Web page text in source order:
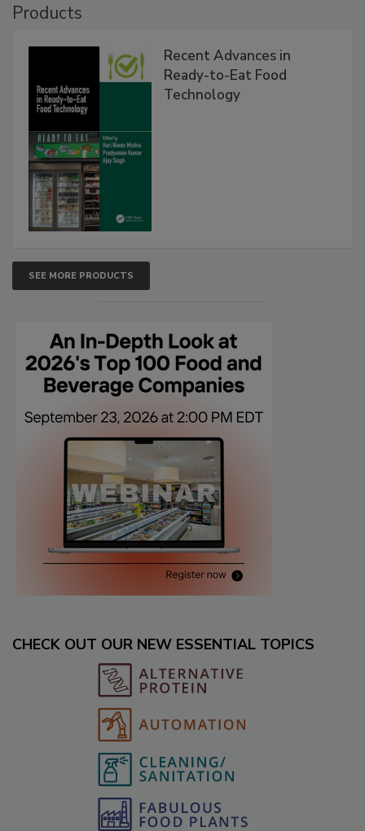
Products
Recent Advances in
Ready-to-Eat Food
Technology
SEE MORE PRODUCTS
CHECK OUT OUR NEW ESSENTIAL TOPICS